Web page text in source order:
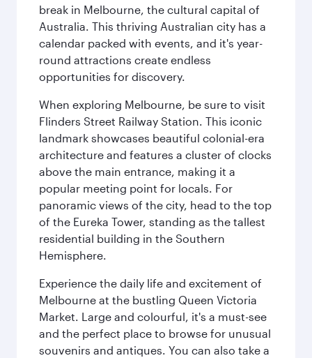
break in Melbourne, the cultural capital of
Australia. This thriving Australian city has a
calendar packed with events, and it's year-
round attractions create endless
opportunities for discovery.
When exploring Melbourne, be sure to visit
Flinders Street Railway Station. This iconic
landmark showcases beautiful colonial-era
architecture and features a cluster of clocks
above the main entrance, making it a
popular meeting point for locals. For
panoramic views of the city, head to the top
of the Eureka Tower, standing as the tallest
residential building in the Southern
Hemisphere.
Experience the daily life and excitement of
Melbourne at the bustling Queen Victoria
Market. Large and colourful, it's a must-see
and the perfect place to browse for unusual
souvenirs and antiques. You can also take a